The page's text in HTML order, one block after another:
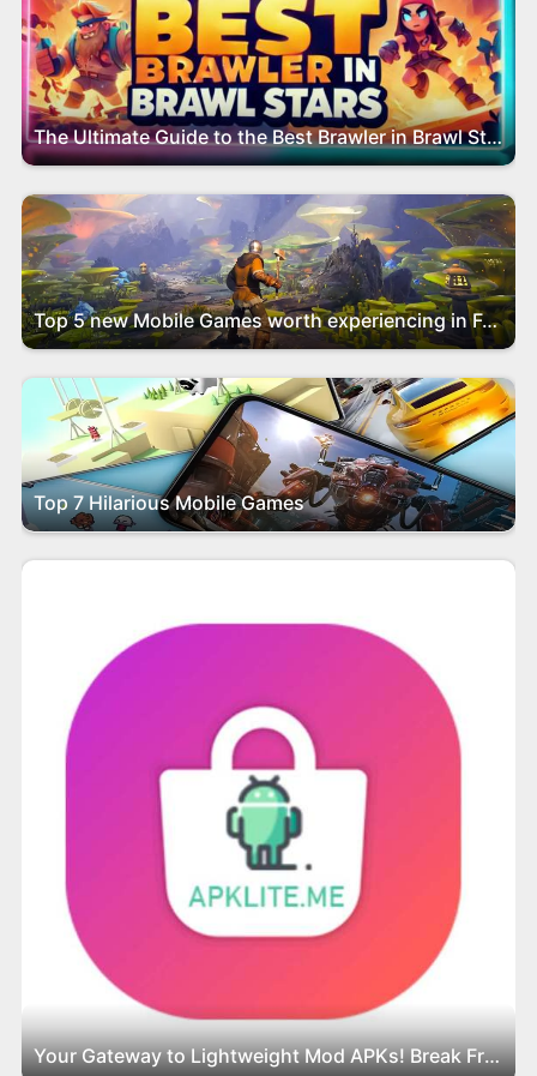
The Ultimate Guide to the Best Brawler in Brawl Stars
Top 5 new Mobile Games worth experiencing in February 2024
Top 7 Hilarious Mobile Games
Your Gateway to Lightweight Mod APKs! Break Free from Bloatware with APKLite